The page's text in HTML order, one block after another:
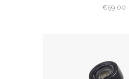
€59.00